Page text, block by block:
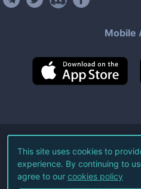
Mobile
©2026Live
All Rights
Terms of Service
This site uses cookies to
experience. By continuing to
agree to our cookies policy